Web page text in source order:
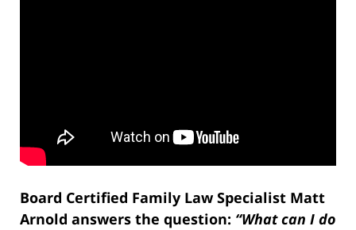
Board Certified Family Law Specialist Matt
Arnold answers the question: “What can I do